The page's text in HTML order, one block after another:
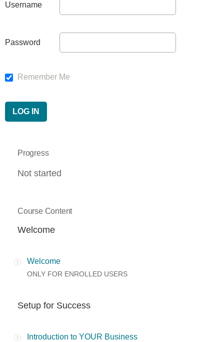
Username
Password
Remember Me
Progress
Not started
Course Content
Welcome
Welcome
ONLY FOR ENROLLED USERS
Setup for Success
Introduction to YOUR Business